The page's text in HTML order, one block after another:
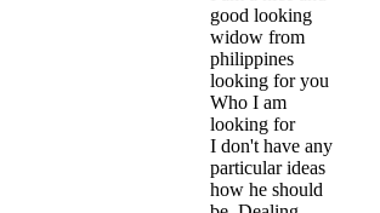
good looking
widow from
philippines
looking for you
Who I am
looking for
I don't have any
particular ideas
how he should